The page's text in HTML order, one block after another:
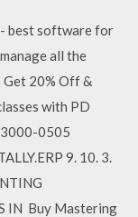
best software for
all the
Get 20% Off &
with PD
3000-0505
9. 10. 3.
IN Buy Mastering